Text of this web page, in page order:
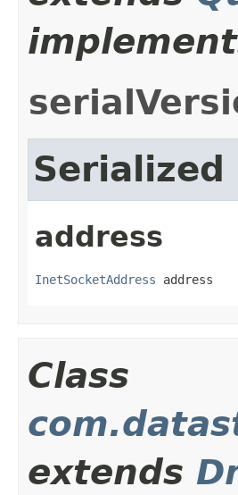
Serialized
address
InetSocketAddress address
Class
extends